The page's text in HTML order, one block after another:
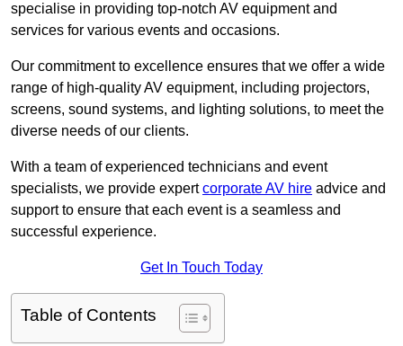
specialise in providing top-notch AV equipment and
services for various events and occasions.
Our commitment to excellence ensures that we offer a wide
range of high-quality AV equipment, including projectors,
screens, sound systems, and lighting solutions, to meet the
diverse needs of our clients.
With a team of experienced technicians and event
specialists, we provide expertcorporate AV hire advice and
support to ensure that each event is a seamless and
successful experience.
Get In Touch Today
Table of Contents